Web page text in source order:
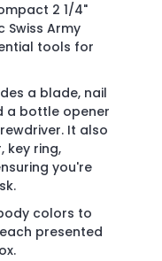
2 1/4"
Swiss Army
tools for
a blade, nail
a bottle opener
It also
key ring,
you're
colors to
presented